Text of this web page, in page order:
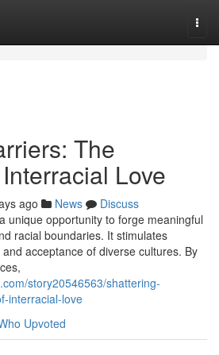
The
Love
ago News
Discuss
unique opportunity to forge meaningful
racial boundaries. It stimulates
acceptance of diverse cultures. By
story20546563/shattering-
interracial-love
Upvoted